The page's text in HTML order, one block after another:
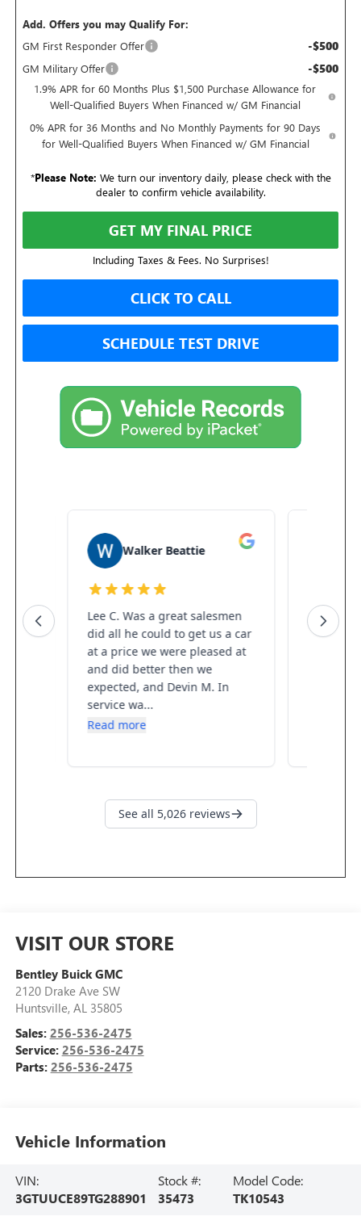
Add. Offers you may Qualify For:
GM First Responder Offer
-$500
GM Military Offer -$500
1.9% APR for 60 Months Plus $1,500 Purchase Allowance for
Well-Qualified Buyers When Financed w/ GM Financial
0% APR for 36 Months and No Monthly Payments for 90 Days
for Well-Qualified Buyers When Financed w/ GM Financial
*Please Note: We turn our inventory daily, please check with the
dealer to confirm vehicle availability.
GET MY FINAL PRICE
Including Taxes & Fees. No Surprises!
CLICK TO CALL
SCHEDULE TEST DRIVE
VISIT OUR STORE
Bentley Buick GMC
2120 Drake Ave SW
Huntsville, AL 35805
Sales: 256-536-2475
Service: 256-536-2475
Parts: 256-536-2475
Vehicle Information
VIN:
3GTUUCE89TG288901
Stock #:
35473
Model Code:
TK10543